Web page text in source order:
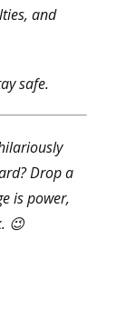
and
safe.
Drop a
is power,
😉